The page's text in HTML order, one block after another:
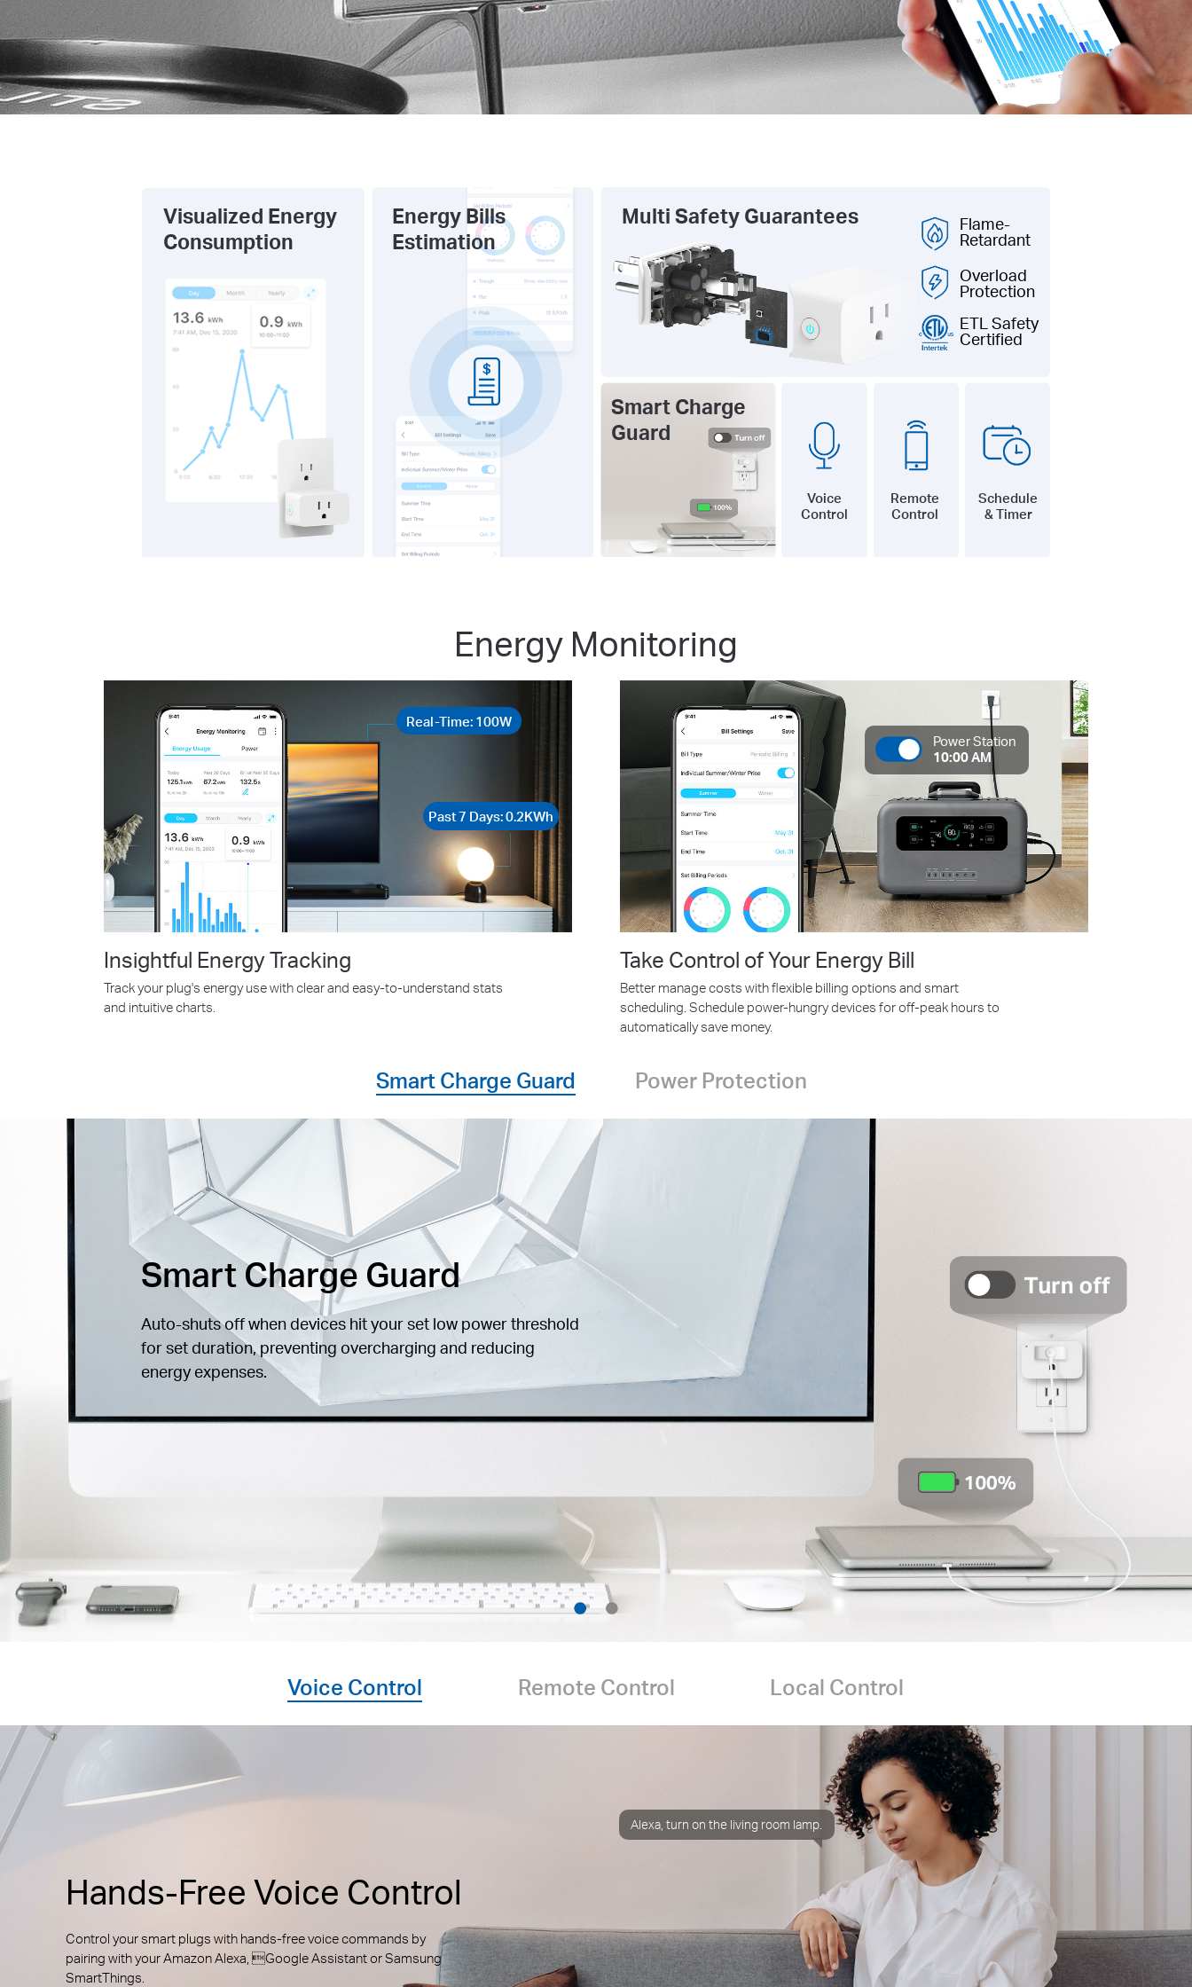
Visualized Energy
Consumption
Energy Bills
Estimation
Multi Safety Guarantees Flame-
Retardant
Overload
Protection
ETL Safety
Certified
Smart Charge
Guard
Voice
Control
Remote
Control
Schedule
& Timer
Energy Monitoring
Real-Time: 100W
Past 7 Days: 0.2KWh
Insightful Energy Tracking
Track your plug's energy use with clear and easy-to-understand stats
and intuitive charts.
Power Station
10:00 AM
Take Control of Your Energy Bill
Better manage costs with flexible billing options and smart
scheduling. Schedule power-hungry devices for off-peak hours to
automatically save money.
Smart Charge Guard Power Protection
Smart Charge Guard
Auto-shuts off when devices hit your set low power threshold
for set duration, preventing overcharging and reducing
energy expenses.
Voice Control Remote Control Local Control
Hands-Free Voice Control
Control your smart plugs with hands-free voice commands by
pairing with your Amazon Alexa, Google Assistant or Samsung
SmartThings.
Alexa, turn on the living room lamp.